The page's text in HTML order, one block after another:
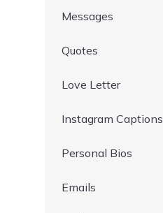
Messages
Quotes
Love Letter
Instagram Captions
Personal Bios
Emails